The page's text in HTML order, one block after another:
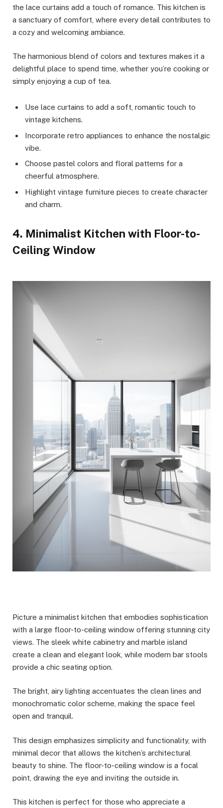
the lace curtains add a touch of romance. This kitchen is
a sanctuary of comfort, where every detail contributes to
a cozy and welcoming ambiance.
The harmonious blend of colors and textures makes it a
delightful place to spend time, whether you’re cooking or
simply enjoying a cup of tea.
Use lace curtains to add a soft, romantic touch to
vintage kitchens.
Incorporate retro appliances to enhance the nostalgic
vibe.
Choose pastel colors and floral patterns for a
cheerful atmosphere.
Highlight vintage furniture pieces to create character
and charm.
4. Minimalist Kitchen with Floor-to-
Ceiling Window
Picture a minimalist kitchen that embodies sophistication
with a large floor-to-ceiling window offering stunning city
views. The sleek white cabinetry and marble island
create a clean and elegant look, while modern bar stools
provide a chic seating option.
The bright, airy lighting accentuates the clean lines and
monochromatic color scheme, making the space feel
open and tranquil.
This design emphasizes simplicity and functionality, with
minimal decor that allows the kitchen’s architectural
beauty to shine. The floor-to-ceiling window is a focal
point, drawing the eye and inviting the outside in.
This kitchen is perfect for those who appreciate a